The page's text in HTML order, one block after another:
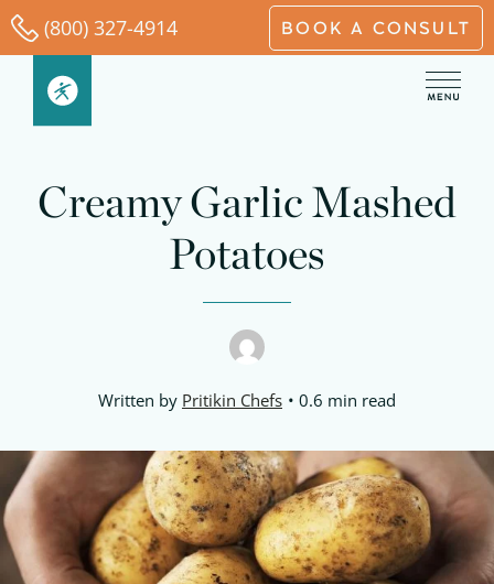
Skip
to
content
(800) 327-4914 BOOK A CONSULT
Creamy Garlic Mashed
Potatoes
Written by Pritikin Chefs 0.6 min read